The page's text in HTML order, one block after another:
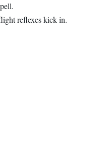
reflexes kick in.